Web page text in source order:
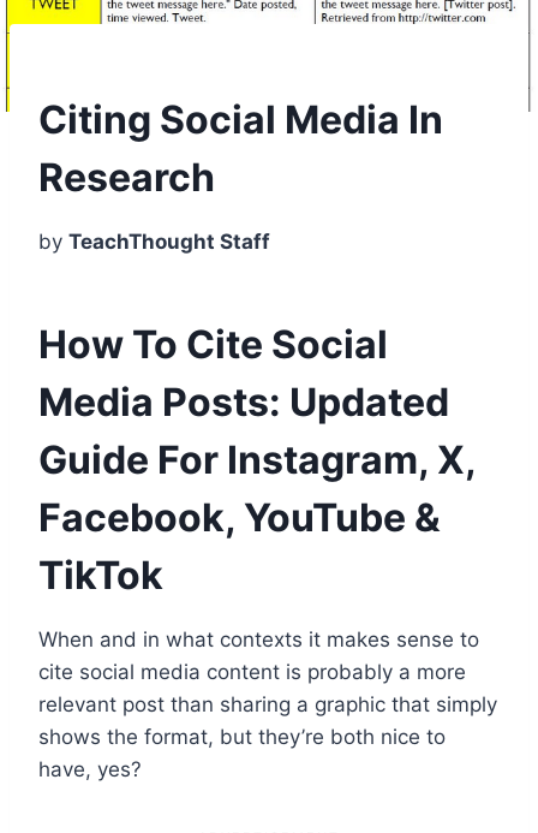
Citing Social Media In
Research
by TeachThought Staff
How To Cite Social
Media Posts: Updated
Guide For Instagram, X,
Facebook, YouTube &
TikTok
When and in what contexts it makes sense to
cite social media content is probably a more
relevant post than sharing a graphic that simply
shows the format, but they’re both nice to
have, yes?